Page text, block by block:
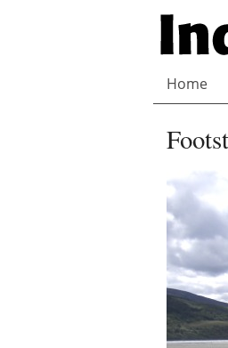
Home